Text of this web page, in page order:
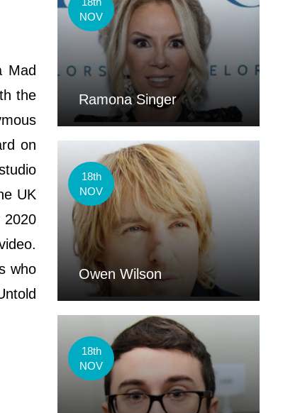
Mad
the
on
UK
2020
who
NOV
Ramona Singer
18th
NOV
Owen Wilson
18th
NOV